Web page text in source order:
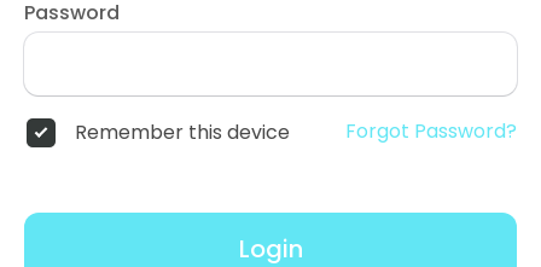
Password
Remember this device Forgot Password?
Login